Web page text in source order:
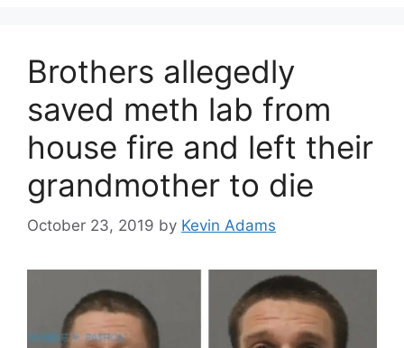
Brothers allegedly
saved meth lab from
house fire and left their
grandmother to die
October 23, 2019 by Kevin Adams